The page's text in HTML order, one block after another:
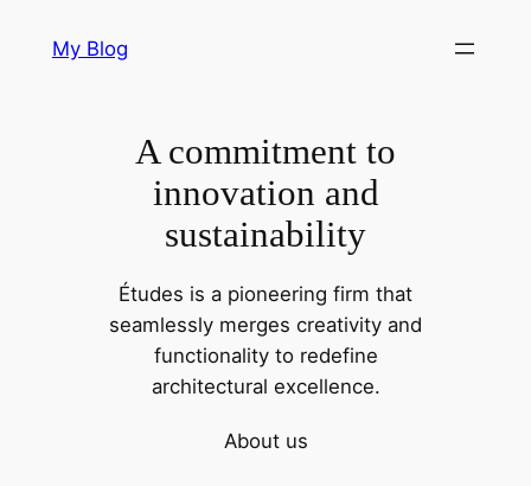
My Blog
A commitment to
innovation and
sustainability
Études is a pioneering firm that
seamlessly merges creativity and
functionality to redefine
architectural excellence.
About us